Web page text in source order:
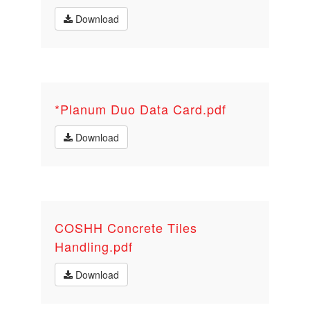
Download
*Planum Duo Data Card.pdf
Download
COSHH Concrete Tiles
Handling.pdf
Download